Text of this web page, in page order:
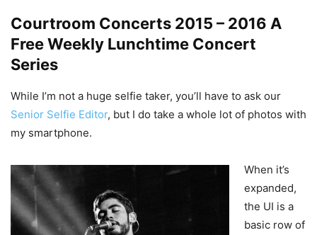
Courtroom Concerts 2015 – 2016 A
Free Weekly Lunchtime Concert
Series
While I’m not a huge selfie taker, you’ll have to ask our
Senior Selfie Editor, but I do take a whole lot of photos with
my smartphone.
When it’s
expanded,
the UI is a
basic row of